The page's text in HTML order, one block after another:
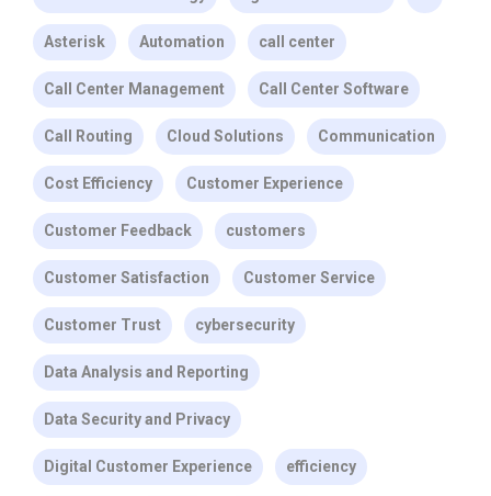
Asterisk Automation call center
Call Center Management Call Center Software
Call Routing Cloud Solutions Communication
Cost Efficiency Customer Experience
Customer Feedback customers
Customer Satisfaction Customer Service
Customer Trust cybersecurity
Data Analysis and Reporting
Data Security and Privacy
Digital Customer Experience efficiency